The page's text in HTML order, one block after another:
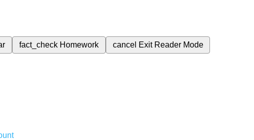
fact_check Homework cancel Exit Reader Mode